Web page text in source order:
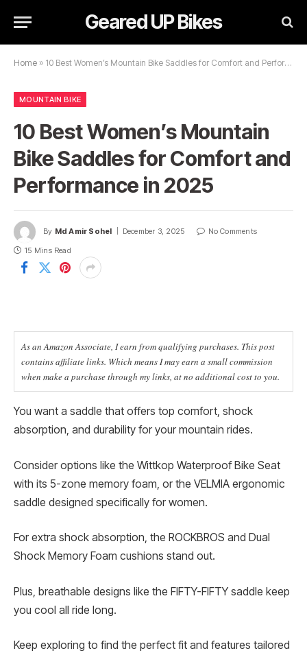
Geared UP Bikes
Home » 10 Best Women’s Mountain Bike Saddles for Comfort and Performance in 2025
MOUNTAIN BIKE
10 Best Women’s Mountain
Bike Saddles for Comfort and
Performance in 2025
By Md Amir Sohel December 3, 2025
No Comments
15 Mins Read
As an Amazon Associate, I earn from qualifying purchases. This post
contains affiliate links. Which means I may earn a small commission
when make a purchase through my links, at no additional cost to you.
You want a saddle that offers top comfort, shock
absorption, and durability for your mountain rides.
Consider options like the Wittkop Waterproof Bike Seat
with its 5-zone memory foam, or the VELMIA ergonomic
saddle designed specifically for women.
For extra shock absorption, the ROCKBROS and Dual
Shock Memory Foam cushions stand out.
Plus, breathable designs like the FIFTY-FIFTY saddle keep
you cool all ride long.
Keep exploring to find the perfect fit and features tailored